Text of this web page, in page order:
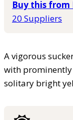
Buy this from
20 Suppliers
A vigorous
with prominently
solitary bright